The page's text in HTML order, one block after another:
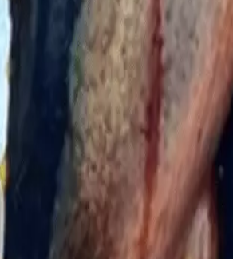
the boat.
much adrenaline going through my
the boat and kind of assessed what
all mangled.”
was grabbed by the leg and shoulder.
to the feeling of ‘a punch’, Wakeman
surgery.
Robert Borrego, the shark had bit into
the shark was around seven feet long